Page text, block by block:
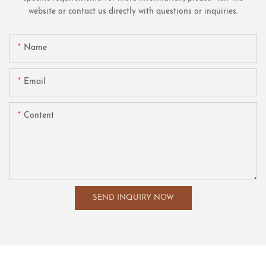
website or contact us directly with questions or inquiries.
Name
Email
Content
SEND INQUIRY NOW